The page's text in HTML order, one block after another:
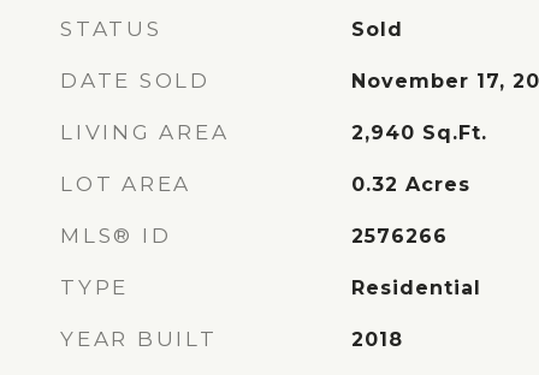
STATUS Sold
DATE SOLD November 17,
LIVING AREA 2,940 Sq.Ft.
LOT AREA 0.32 Acres
MLS® ID 2576266
TYPE Residential
YEAR BUILT 2018